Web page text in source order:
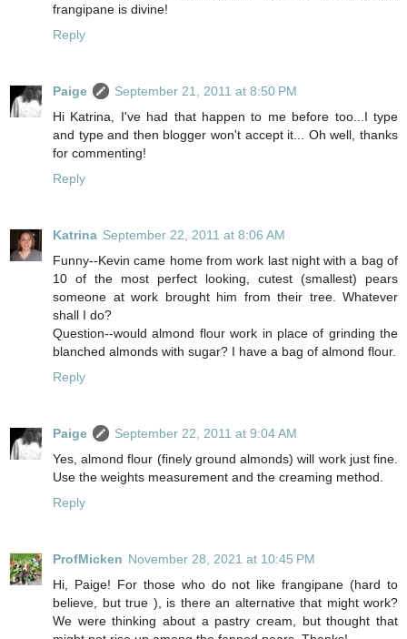
frangipane is divine!
Reply
Paige
September 21, 2011 at 8:50 PM
Hi Katrina, I've had that happen to me before too...I type
and type and then blogger won't accept it... Oh well, thanks
for commenting!
Reply
Katrina September 22, 2011 at 8:06 AM
Funny--Kevin came home from work last night with a bag of
10 of the most perfect looking, cutest (smallest) pears
someone at work brought him from their tree. Whatever
shall I do?
Question--would almond flour work in place of grinding the
blanched almonds with sugar? I have a bag of almond flour.
Reply
Paige
September 22, 2011 at 9:04 AM
Yes, almond flour (finely ground almonds) will work just fine.
Use the weights measurement and the creaming method.
Reply
ProfMicken November 28, 2021 at 10:45 PM
Hi, Paige! For those who do not like frangipane (hard to
believe, but true ), is there an alternative that might work?
We were thinking about a pastry cream, but thought that